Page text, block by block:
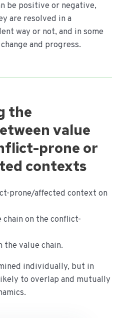
be positive or negative,
are resolved in a
way or not, and in some
and progress.
the
value
prone or
contexts
prone/affected context on
on the conflict-
value chain.
individually, but in
to overlap and mutually